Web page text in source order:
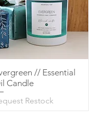
Quick View
// Essential
Candle
Restock